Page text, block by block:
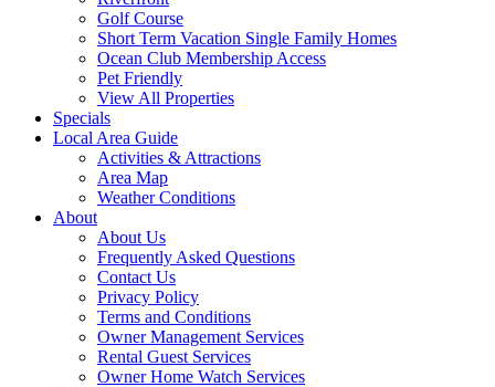
Golf Course
Short Term Vacation Single Family Homes
Ocean Club Membership Access
Pet Friendly
View All Properties
Specials
Local Area Guide
Activities & Attractions
Area Map
Weather Conditions
About
About Us
Frequently Asked Questions
Contact Us
Privacy Policy
Terms and Conditions
Owner Management Services
Rental Guest Services
Owner Home Watch Services